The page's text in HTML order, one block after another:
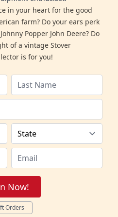
in your heart for the good
farm? Do your ears perk
Popper John Deere? Do
of a vintage Stover
is for you!
Now!
Orders